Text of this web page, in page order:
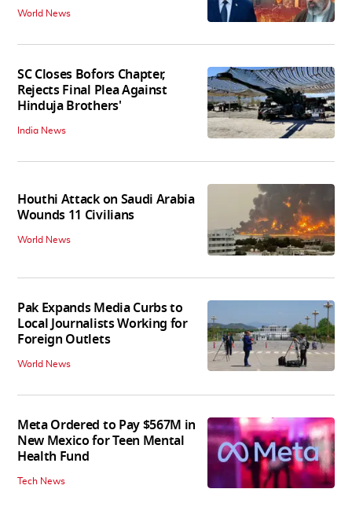
World News
SC Closes Bofors Chapter,
Rejects Final Plea Against
Hinduja Brothers'
India News
Houthi Attack on Saudi Arabia
Wounds 11 Civilians
World News
Pak Expands Media Curbs to
Local Journalists Working for
Foreign Outlets
World News
Meta Ordered to Pay $567M in
New Mexico for Teen Mental
Health Fund
Tech News